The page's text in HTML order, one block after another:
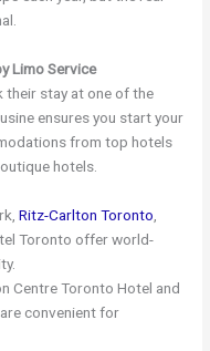
Limo Service
their stay at one of the
ensures you start your
from top hotels
hotels.
Ritz-Carlton Toronto
Toronto offer world-
Centre Toronto Hotel and
convenient for